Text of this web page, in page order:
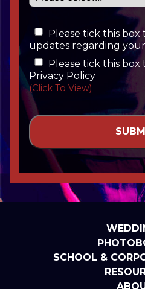
Please tick this box
updates regarding
Please tick this
Privacy Policy
(Click To View)
SCHOOL &